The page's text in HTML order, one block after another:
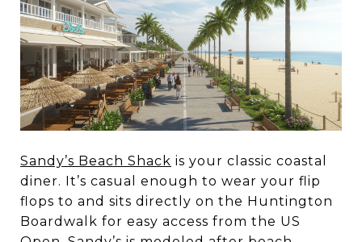
Sandy’s Beach Shack is your classic coastal
diner. It’s casual enough to wear your flip
flops to and sits directly on the Huntington
Boardwalk for easy access from the US